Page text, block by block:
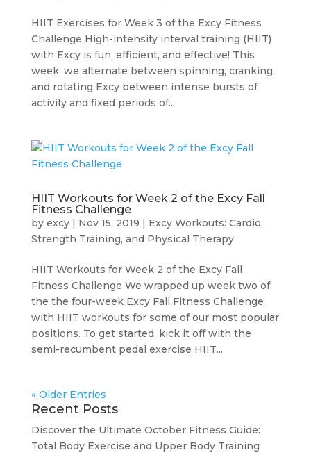
HIIT Exercises for Week 3 of the Excy Fitness
Challenge High-intensity interval training (HIIT)
with Excy is fun, efficient, and effective! This
week, we alternate between spinning, cranking,
and rotating Excy between intense bursts of
activity and fixed periods of...
HIIT Workouts for Week 2 of the Excy Fall
Fitness Challenge
by excy| Nov 15, 2019
Excy Workouts: Cardio,
Strength Training, and Physical Therapy
HIIT Workouts for Week 2 of the Excy Fall
Fitness Challenge We wrapped up week two of
the the four-week Excy Fall Fitness Challenge
with HIIT workouts for some of our most popular
positions. To get started, kick it off with the
semi-recumbent pedal exercise HIIT...
« Older Entries
Recent Posts
Discover the Ultimate October Fitness Guide:
Total Body Exercise and Upper Body Training